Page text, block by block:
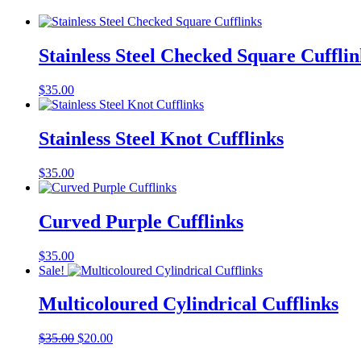
Stainless Steel Checked Square
$35.00
Stainless Steel Knot Cufflinks
$35.00
Curved Purple Cufflinks
$35.00
Sale!
Multicoloured Cylindrical Cufflinks
$35.00 Original
$20.00Current